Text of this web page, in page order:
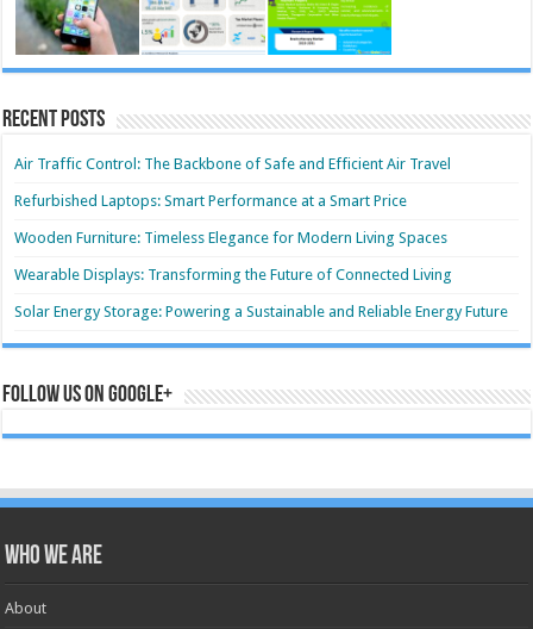
Recent Posts
Air Traffic Control: The Backbone of Safe and Efficient Air Travel
Refurbished Laptops: Smart Performance at a Smart Price
Wooden Furniture: Timeless Elegance for Modern Living Spaces
Wearable Displays: Transforming the Future of Connected Living
Solar Energy Storage: Powering a Sustainable and Reliable Energy Future
Follow us on Google+
Who we are
About